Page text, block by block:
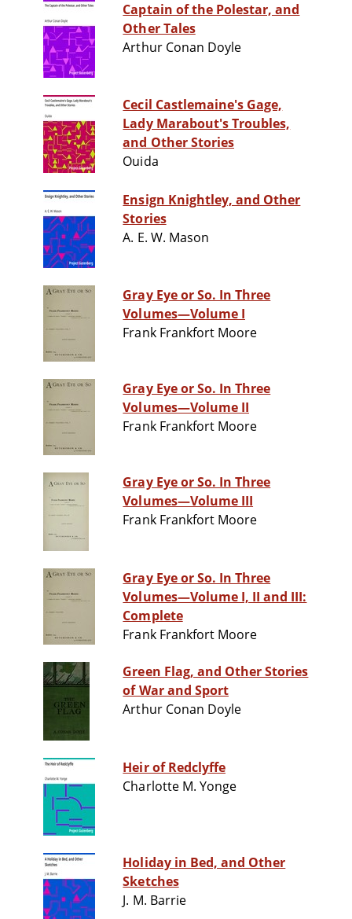
Captain of the Polestar, and
Other Tales
Arthur Conan Doyle
Cecil Castlemaine's Gage,
Lady Marabout's Troubles,
and Other Stories
Ouida
Ensign Knightley, and Other
Stories
A. E. W. Mason
Gray Eye or So. In Three
Volumes—Volume I
Frank Frankfort Moore
Gray Eye or So. In Three
Volumes—Volume II
Frank Frankfort Moore
Gray Eye or So. In Three
Volumes—Volume III
Frank Frankfort Moore
Gray Eye or So. In Three
Volumes—Volume I, II and III:
Complete
Frank Frankfort Moore
Green Flag, and Other Stories
of War and Sport
Arthur Conan Doyle
Heir of Redclyffe
Charlotte M. Yonge
Holiday in Bed, and Other
Sketches
J. M. Barrie